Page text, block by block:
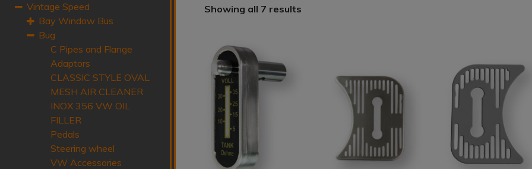
Showing all 7 results
Vintage Speed
Bay Window Bus
Bug
C Pipes and Flange
Adaptors
CLASSIC STYLE OVAL
MESH AIR CLEANER
INOX 356 VW OIL
FILLER
Pedals
Steering wheel
VW Accessories